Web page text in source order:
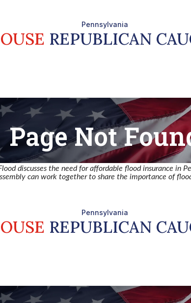
discusses the need for affordable flood insurance in
can work together to share the importance of